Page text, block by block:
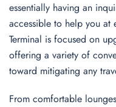
essentially having an
accessible to help you at
Terminal is focused on
offering a variety of
toward mitigating any
From comfortable